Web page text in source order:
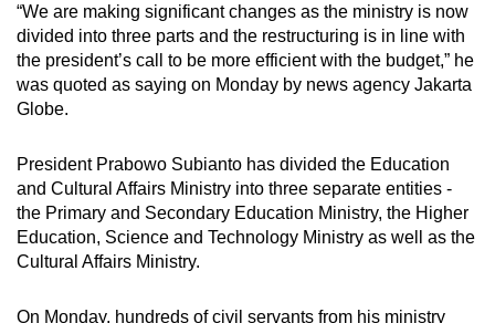
Spot as many words as you can
“We are making significant changes as the ministry is now
divided into three parts and the restructuring is in line with
the president’s call to be more efficient with the budget,” he
was quoted as saying on Monday by news agency Jakarta
Globe.
President Prabowo Subianto has divided the Education
and Cultural Affairs Ministry into three separate entities -
the Primary and Secondary Education Ministry, the Higher
Education, Science and Technology Ministry as well as the
Cultural Affairs Ministry.
On Monday, hundreds of civil servants from his ministry